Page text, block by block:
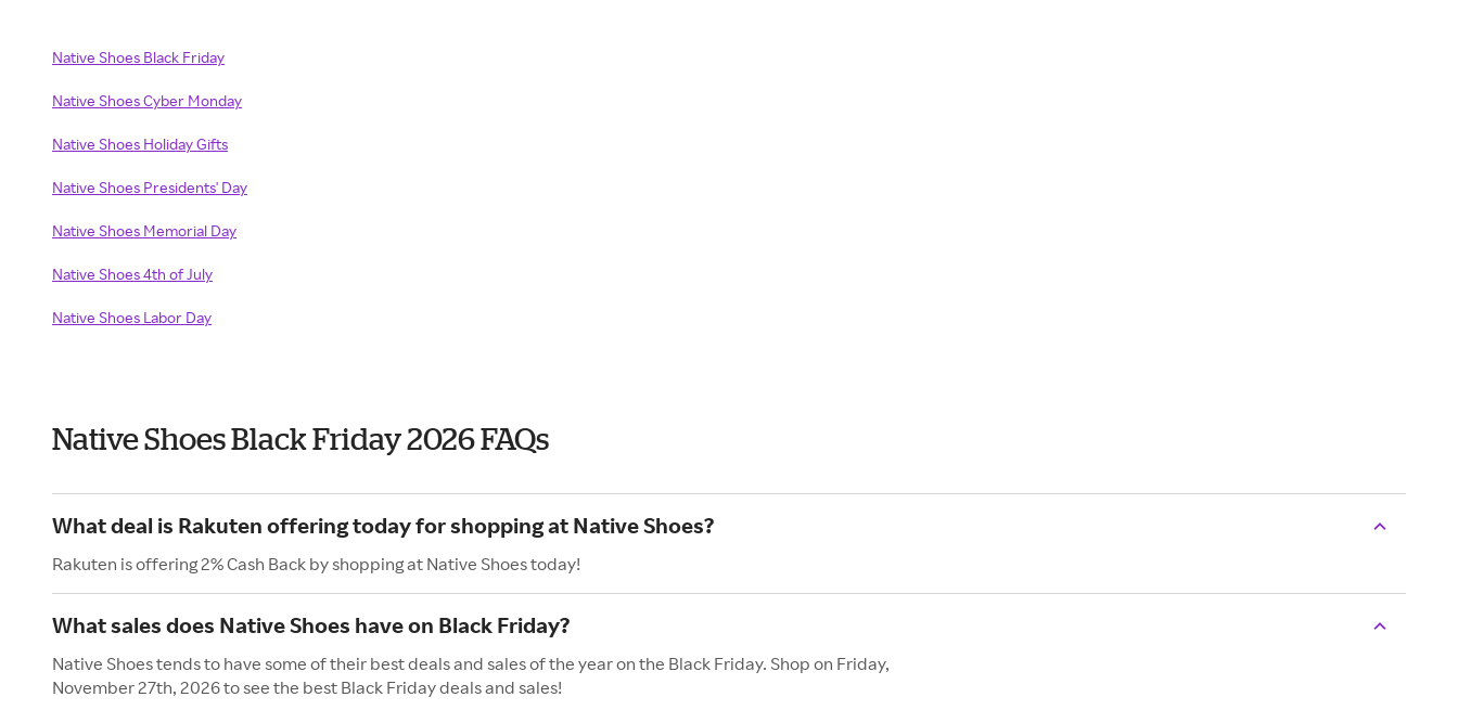
Native Shoes Black Friday
Native Shoes Cyber Monday
Native Shoes Holiday Gifts
Native Shoes Presidents' Day
Native Shoes Memorial Day
Native Shoes 4th of July
Native Shoes Labor Day
Native Shoes Black Friday 2026 FAQs
What deal is Rakuten offering today for shopping at Native Shoes?
Rakuten is offering 2% Cash Back by shopping at Native Shoes today!
What sales does Native Shoes have on Black Friday?
Native Shoes tends to have some of their best deals and sales of the year on the Black Friday. Shop on Friday,
November 27th, 2026 to see the best Black Friday deals and sales!